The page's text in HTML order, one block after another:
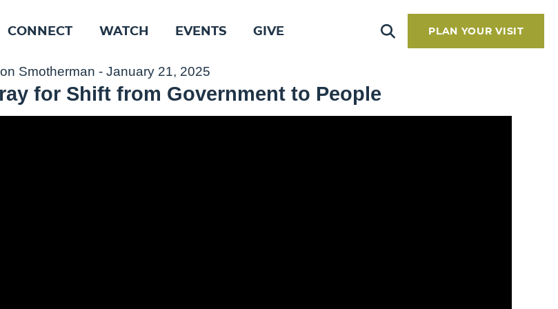
CONNECT WATCH EVENTS GIVE PLAN YOUR VISIT
Smotherman - January 21, 2025
for Shift from Government to People